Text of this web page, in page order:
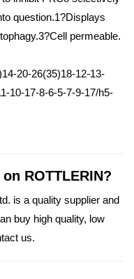
question.1?Displays
permeable.
20-26(35)18-12-13-
10-17-8-6-5-7-9-17/h5-
ROTTLERIN?
is a quality supplier and
buy high quality, low
us.